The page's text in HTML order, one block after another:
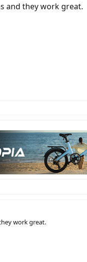
and they work great.
work great.